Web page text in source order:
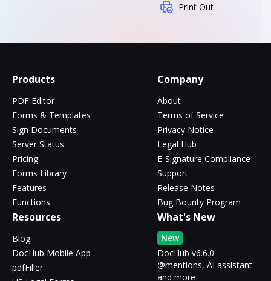
Print Out
Products
PDF Editor
Forms & Templates
Sign Documents
Server Status
Pricing
Forms Library
Features
Functions
Company
About
Terms of Service
Privacy Notice
Legal Hub
E-Signature Compliance
Support
Release Notes
Bug Bounty Program
Resources
Blog
DocHub Mobile App
pdfFiller
What's New
New
DocHub v6.6.0 -
@mentions, AI assistant
and more